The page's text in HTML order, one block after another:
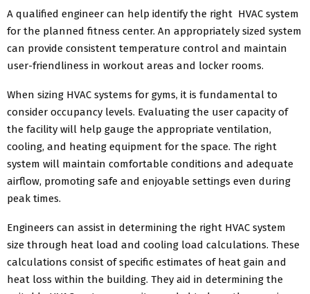
A qualified engineer can help identify the right HVAC system
for the planned fitness center. An appropriately sized system
can provide consistent temperature control and maintain
user-friendliness in workout areas and locker rooms.
When sizing HVAC systems for gyms, it is fundamental to
consider occupancy levels. Evaluating the user capacity of
the facility will help gauge the appropriate ventilation,
cooling, and heating equipment for the space. The right
system will maintain comfortable conditions and adequate
airflow, promoting safe and enjoyable settings even during
peak times.
Engineers can assist in determining the right HVAC system
size through heat load and cooling load calculations. These
calculations consist of specific estimates of heat gain and
heat loss within the building. They aid in determining the